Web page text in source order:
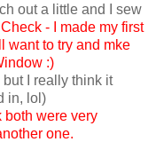
out a little and I sew
Check - I made my first
want to try and mke
:)
I really think it
in, lol)
both were very
one.